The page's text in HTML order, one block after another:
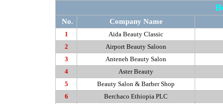
No. Company Name
1
Aida Beauty Classic
2
Airport Beauty Saloon
3
Anteneh Beauty Salon
4
Aster Beauty
5
Beauty Salon & Barber Shop
6
Berchaco Ethiopia PLC